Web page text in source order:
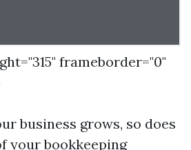
frameborder="0"
business grows, so does
your bookkeeping